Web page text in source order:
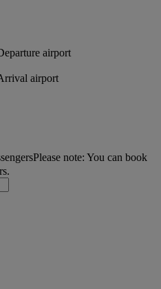
airport
airport
Please note: You can book